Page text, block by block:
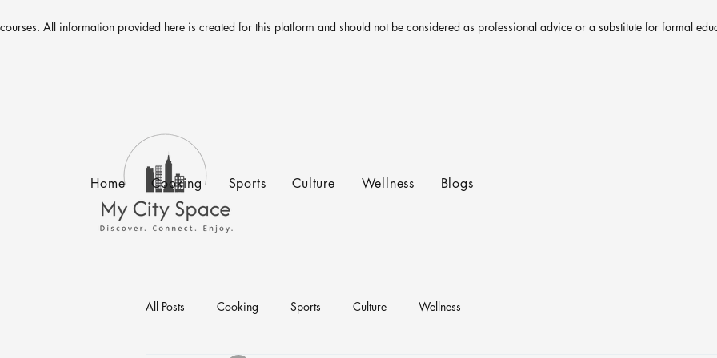
All information provided here is created for this platform and should not be considered as professional advice or a substitute for formal
Home Cooking Sports Culture Wellness Blogs
All Posts Cooking Sports Culture Wellness